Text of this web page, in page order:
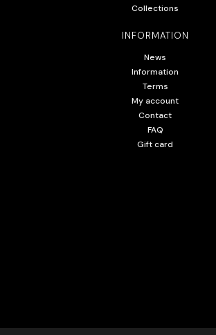
Collections
INFORMATION
News
Information
Terms
My account
Contact
FAQ
Gift card